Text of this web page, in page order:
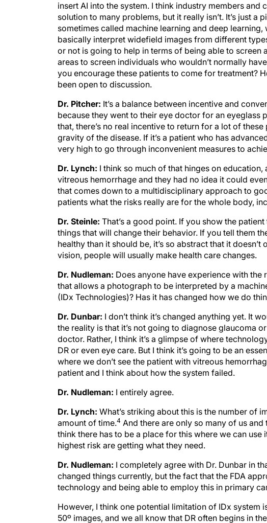
insert AI into the system. I think industry members
solution to many problems, but it really isn’t. It’s just
sometimes called machine learning and deep
basically interpret widefield images from different
or not is going to help in terms of being able to
areas to screen individuals who wouldn’t normally
you encourage these patients to come for treatment?
been open to discussion.
Dr. Pitcher: It’s a balance between incentive and
because they went to their eye doctor for an eyeglass
that, there’s no real incentive to return for a lot of
gravity of the disease. If it’s a patient who has
very high to go through inconvenient measures to
Dr. Lynch: I think so much of that hinges on
vitreous hemorrhage and they had no idea it could
that comes down to a multidisciplinary approach to
patients what the risks really are for the whole body,
Dr. Steinle: That’s a good point. If you show the
things that will change their behavior. If you tell them
healthy than it should be, it’s so abstract that it
vision, people will usually make health care changes.
Dr. Nudleman: Does anyone have experience with
that allows a photograph to be interpreted by a
(IDx Technologies)? Has it has changed how we do
Dr. Dunbar: I don’t think it’s changed anything yet. It
the reality is that it’s not going to diagnose glaucoma
doctor. Rather, I think it’s a glimpse of where
DR or even eye care. But I think it’s going to be an
where we don’t see the patient with vitreous
patient and I think about how the system failed.
Dr. Nudleman: I entirely agree.
Dr. Lynch: What’s striking about this is the number of
amount of time.4 And there are only so many of us
think there has to be a place for this where we can
highest risk are getting what they need.
Dr. Nudleman: I completely agree with Dr. Dunbar in
changed things currently, but the fact that the FDA
technology and being able to employ this in primary
However, I think one potential limitation of IDx system
50º images, and we all know that DR often begins in